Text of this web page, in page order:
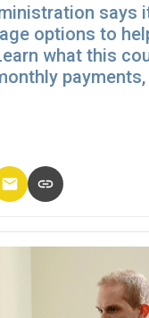
says
options to
what this